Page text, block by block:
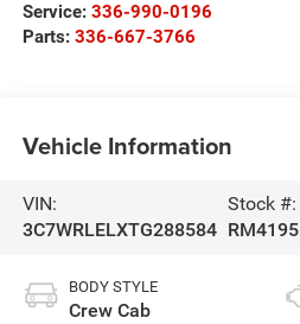
Service: 336-990-0196
Parts: 336-667-3766
Vehicle Information
VIN:
3C7WRLELXTG288584
Stock #:
RM4195
BODY STYLE
Crew Cab